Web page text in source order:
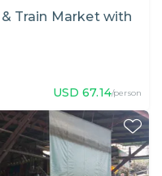
Train Market with
USD 67.14/person